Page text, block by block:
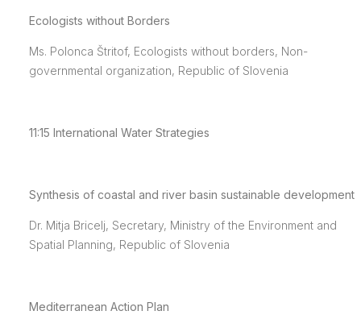
Ecologists without Borders
Ms. Polonca Štritof, Ecologists without borders, Non-
governmental organization, Republic of Slovenia
11:15 International Water Strategies
Synthesis of coastal and river basin sustainable development
Dr. Mitja Bricelj, Secretary, Ministry of the Environment and
Spatial Planning, Republic of Slovenia
Mediterranean Action Plan